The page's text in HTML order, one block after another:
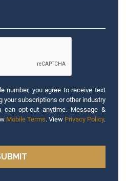
number, you agree to receive text
your subscriptions or other industry
can opt-out anytime. Message &
Mobile Terms. View Privacy Policy.